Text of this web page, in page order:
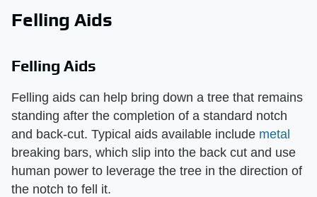
Felling Aids
Felling Aids
Felling aids can help bring down a tree that remains
standing after the completion of a standard notch
and back-cut. Typical aids available include metal
breaking bars, which slip into the back cut and use
human power to leverage the tree in the direction of
the notch to fell it.